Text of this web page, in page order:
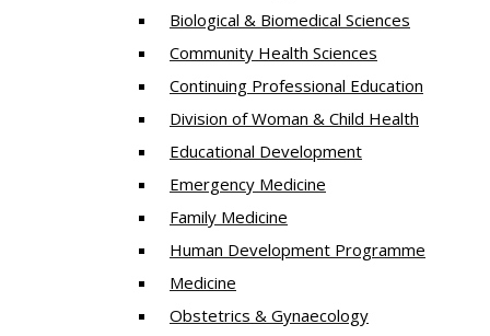
Biological & Biomedical Sciences
Community Health Sciences
Continuing Professional Education
Division of Woman & Child Health
Educational Development
Emergency Medicine
Family Medicine
Human Development Programme
Medicine
Obstetrics & Gynaecology